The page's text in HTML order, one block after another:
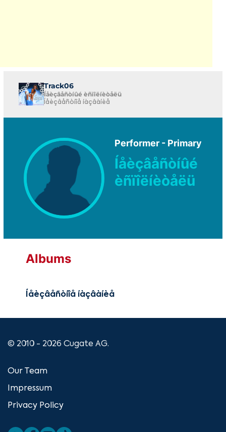
Track06
Íåèçâåñòíûé èñïîëíèòåëü
Íåèçâåñòíîå íàçâàíèå
Performer - Primary
Íåèçâåñòíûé
èñïîëíèòåëü
Albums
Íåèçâåñòíîå íàçâàíèå
© 2010 - 2026 Cugate AG.
Our Team
Impressum
Privacy Policy